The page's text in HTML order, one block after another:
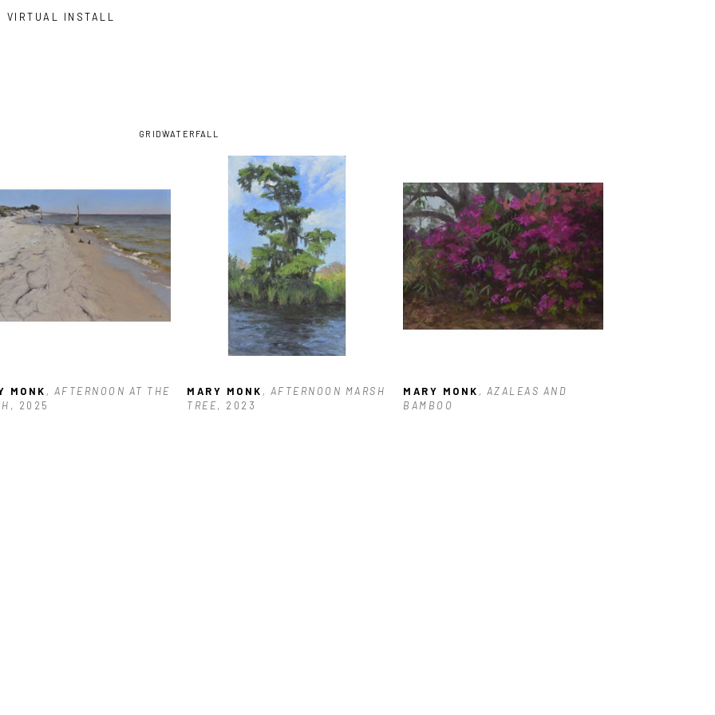
VIRTUAL INSTALL
GRIDWATERFALL
MONK , AFTERNOON AT THE
, 2025
MARY MONK , AFTERNOON MARSH
TREE, 2023
MARY MONK , AZALEAS AND
BAMBOO